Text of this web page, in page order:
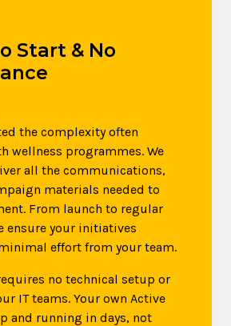
Start & No
the complexity often
wellness programmes. We
all the communications,
materials needed to
From launch to regular
ensure your initiatives
effort from your team.
no technical setup or
IT teams. Your own Active
and running in days, not